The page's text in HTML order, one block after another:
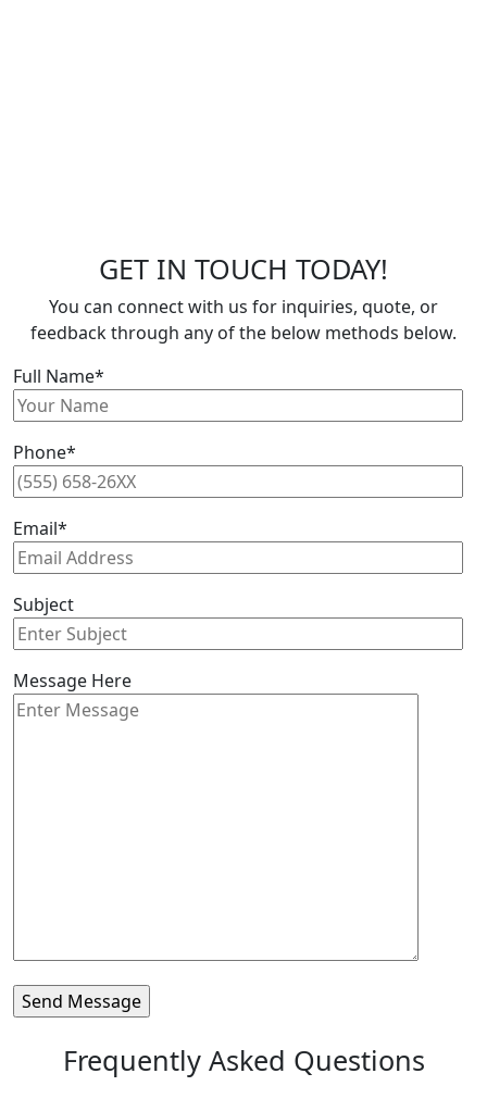
GET IN TOUCH TODAY!
You can connect with us for inquiries, quote, or
feedback through any of the below methods below.
Full Name*
Phone*
Email*
Subject
Message Here
Frequently Asked Questions